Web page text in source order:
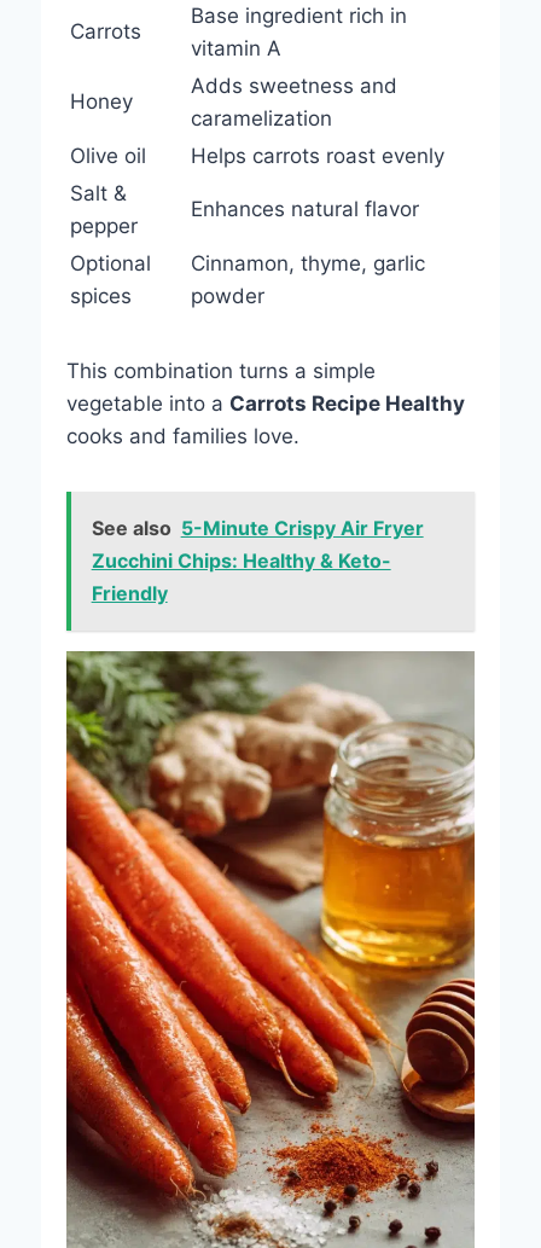
Carrots
Base ingredient rich in
vitamin A
Honey
Adds sweetness and
caramelization
Olive oil
Helps carrots roast evenly
Salt &
pepper
Enhances natural flavor
Optional
spices
Cinnamon, thyme, garlic
powder
This combination turns a simple
vegetable into a Carrots Recipe Healthy
cooks and families love.
See also 5-Minute Crispy Air Fryer
Zucchini Chips: Healthy & Keto-
Friendly